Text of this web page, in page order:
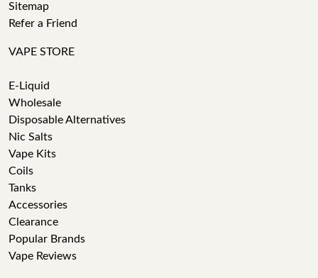
Sitemap
Refer a Friend
VAPE STORE
E-Liquid
Wholesale
Disposable Alternatives
Nic Salts
Vape Kits
Coils
Tanks
Accessories
Clearance
Popular Brands
Vape Reviews